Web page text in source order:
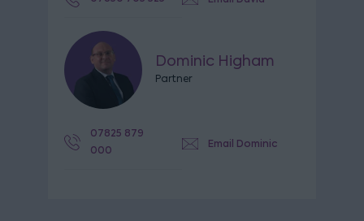
Dominic Higham
Partner
07825 879
000
Email Dominic